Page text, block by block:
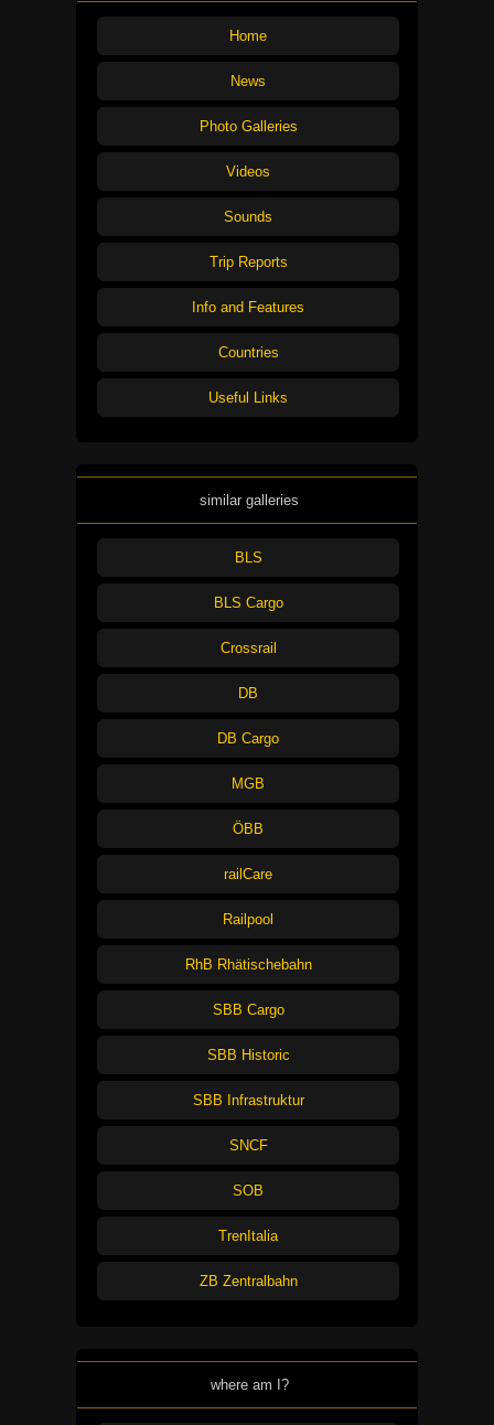
Home
News
Photo Galleries
Videos
Sounds
Trip Reports
Info and Features
Countries
Useful Links
similar galleries
BLS
BLS Cargo
Crossrail
DB
DB Cargo
MGB
ÖBB
railCare
Railpool
RhB Rhätischebahn
SBB Cargo
SBB Historic
SBB Infrastruktur
SNCF
SOB
TrenItalia
ZB Zentralbahn
where am I?